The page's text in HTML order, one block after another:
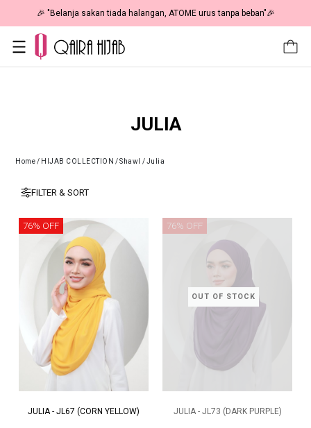
🎉 "Belanja sakan tiada halangan, ATOME urus tanpa beban"🎉
JULIA
Home/ HIJAB COLLECTION /Shawl /Julia
FILTER & SORT
76% OFF
JULIA - JL67 (CORN YELLOW)
OUT OF STOCK
76% OFF
JULIA - JL73 (DARK PURPLE)